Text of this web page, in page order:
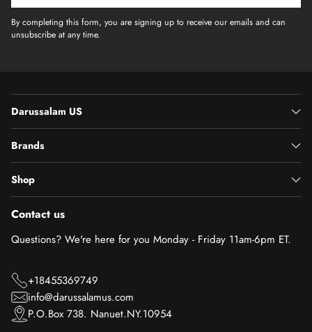
By completing this form, you are signing up to receive our emails and can
unsubscribe at any time.
Darussalam US
Brands
Shop
Contact us
Questions? We're here for you Monday - Friday 11am-6pm ET.
+18455369749
info@darussalamus.com
P.O.Box 738. Nanuet.NY.10954